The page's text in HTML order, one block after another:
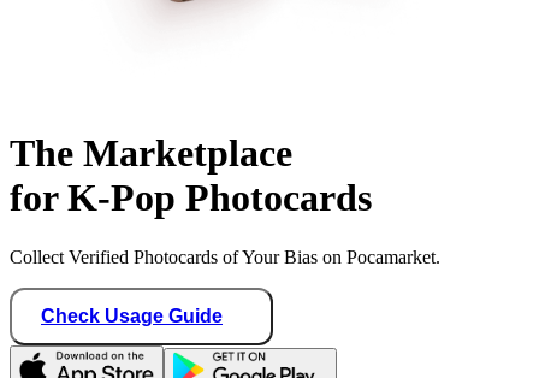
The Marketplace
for K-Pop Photocards
Collect Verified Photocards of Your Bias on Pocamarket.
Check Usage Guide